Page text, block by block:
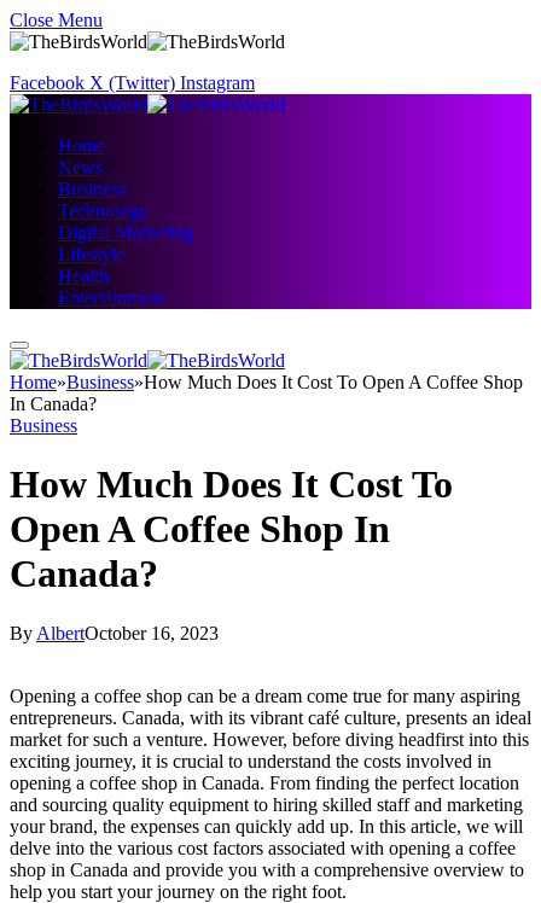
Close Menu
Facebook X (Twitter) Instagram
Home
News
Business
Technology
Digital Marketing
Lifestyle
Health
Entertainment
Home»Business»How Much Does It Cost To Open A Coffee Shop
In Canada?
Business
How Much Does It Cost To
Open A Coffee Shop In
Canada?
By AlbertOctober 16, 2023
Opening a coffee shop can be a dream come true for many aspiring
entrepreneurs. Canada, with its vibrant café culture, presents an ideal
market for such a venture. However, before diving headfirst into this
exciting journey, it is crucial to understand the costs involved in
opening a coffee shop in Canada. From finding the perfect location
and sourcing quality equipment to hiring skilled staff and marketing
your brand, the expenses can quickly add up. In this article, we will
delve into the various cost factors associated with opening a coffee
shop in Canada and provide you with a comprehensive overview to
help you start your journey on the right foot.